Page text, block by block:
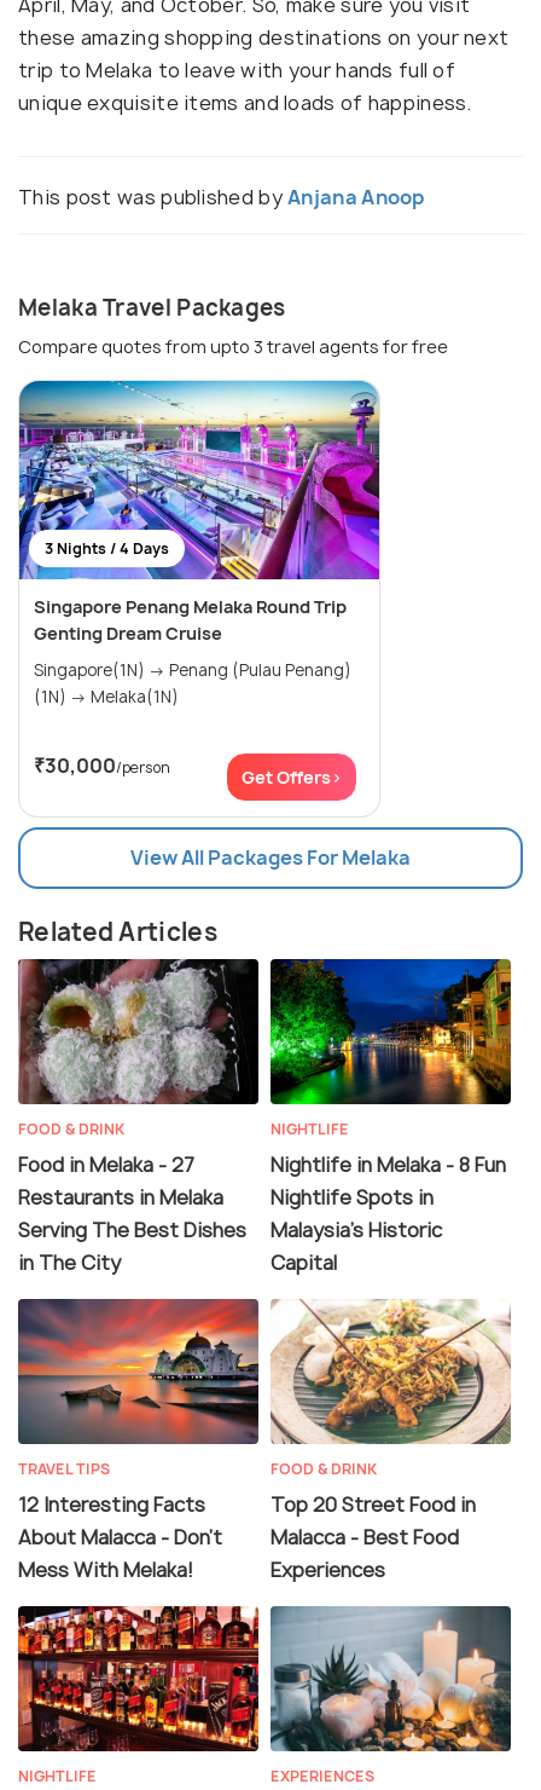
these amazing shopping destinations on your next
trip to Melaka to leave with your hands full of
unique exquisite items and loads of happiness.
This post was published byAnjana Anoop
Melaka Travel Packages
Compare quotes from upto 3 travel agents for free
3 Nights / 4 Days
Singapore Penang Melaka Round Trip
Genting Dream Cruise
Singapore(1N) → Penang (Pulau Penang)
(1N) → Melaka(1N)
₹30,000/person Get Offers>
View All Packages For Melaka
Related Articles
FOOD & DRINK
Food in Melaka - 27
Restaurants in Melaka
Serving The Best Dishes
in The City
NIGHTLIFE
Nightlife in Melaka - 8 Fun
Nightlife Spots in
Malaysia's Historic
Capital
TRAVEL TIPS
12 Interesting Facts
About Malacca - Don't
Mess With Melaka!
FOOD & DRINK
Top 20 Street Food in
Malacca - Best Food
Experiences
NIGHTLIFE EXPERIENCES